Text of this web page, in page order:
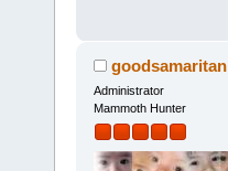
goodsamaritan
Administrator
Mammoth Hunter